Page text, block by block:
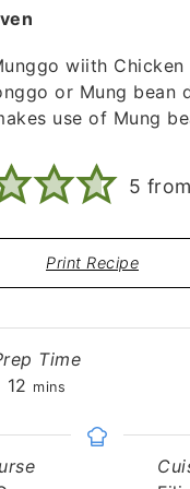
wiith
or Mung bean
use of Mung
5 from
Print Recipe
Time
12 minutes
mins